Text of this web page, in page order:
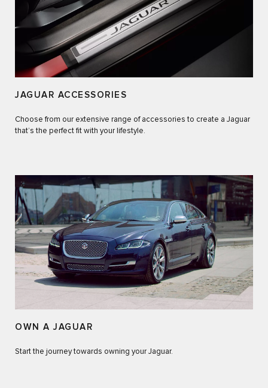
JAGUAR ACCESSORIES
Choose from our extensive range of accessories to create a Jaguar
that’s the perfect fit with your lifestyle.
OWN A JAGUAR
Start the journey towards owning your Jaguar.